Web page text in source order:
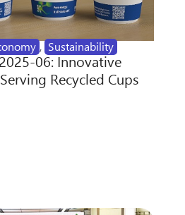
, Sustainability
06: Innovative
Recycled Cups